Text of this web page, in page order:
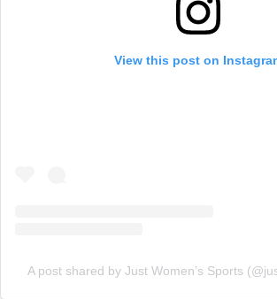
View this post on
A post shared by Just Women’s Sports